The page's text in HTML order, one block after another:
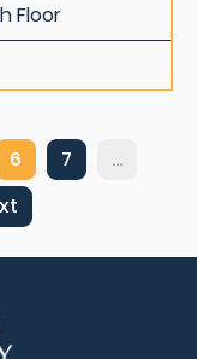
Floor
6 7
...